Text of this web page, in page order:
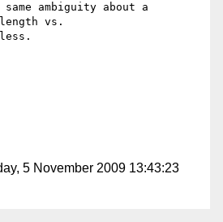
ambiguity about a
vs.
5 November 2009 13:43:23